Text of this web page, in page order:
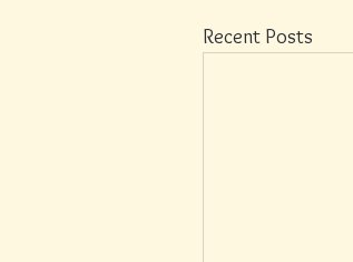
Recent Posts